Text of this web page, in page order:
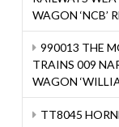
WAGON ‘NCB’
990013 THE
TRAINS 009
WAGON
TT8045